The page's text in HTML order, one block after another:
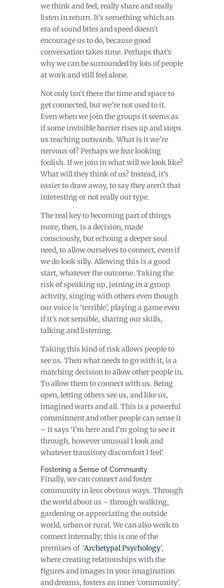
we think and feel, really share and really
listen in return. It’s something which an
era of sound bites and speed doesn’t
encourage us to do, because good
conversation takes time. Perhaps that’s
why we can be surrounded by lots of people
at work and still feel alone.
Not only isn’t there the time and space to
get connected, but we’re not used to it.
Even when we join the groups it seems as
if some invisible barrier rises up and stops
us reaching outwards. What is it we’re
nervous of? Perhaps we fear looking
foolish. If we join in what will we look like?
What will they think of us? Instead, it’s
easier to draw away, to say they aren’t that
interesting or not really our type.
The real key to becoming part of things
more, then, is a decision, made
consciously, but echoing a deeper soul
need, to allow ourselves to connect, even if
we do look silly. Allowing this is a good
start, whatever the outcome. Taking the
risk of speaking up, joining in a group
activity, singing with others even though
our voice is ‘terrible’, playing a game even
if it’s not sensible, sharing our skills,
talking and listening.
Taking this kind of risk allows people to
see us. Then what needs to go with it, is a
matching decision to allow other people in.
To allow them to connect with us. Being
open, letting others see us, and like us,
imagined warts and all. This is a powerful
commitment and other people can sense it
– it says ‘I’m here and I’m going to see it
through, however unusual I look and
whatever transitory discomfort I feel’.
Fostering a Sense of Community
Finally, we can connect and foster
community in less obvious ways. Through
the world about us – through walking,
gardening or appreciating the outside
world, urban or rural. We can also work to
connect internally; this is one of the
premises of ‘Archetypal Psychology’,
where creating relationships with the
figures and images in your imagination
and dreams, fosters an inner ‘community’.